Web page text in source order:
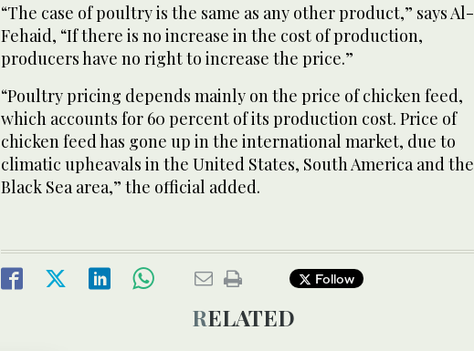
“The case of poultry is the same as any other product,” says Al-
Fehaid, “If there is no increase in the cost of production,
producers have no right to increase the price.”
“Poultry pricing depends mainly on the price of chicken feed,
which accounts for 60 percent of its production cost. Price of
chicken feed has gone up in the international market, due to
climatic upheavals in the United States, South America and the
Black Sea area,” the official added.
Follow
RELATED